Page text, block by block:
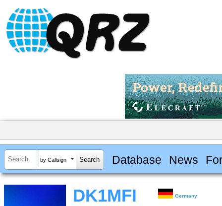
by Callsign Database News
DK1MFI Germany